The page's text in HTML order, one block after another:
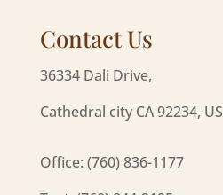
Contact Us
36334 Dali Drive,
Cathedral city CA 92234, US
Office: (760) 836-1177